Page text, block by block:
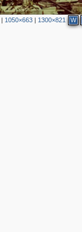
| 1050×663 | 1300×821 W